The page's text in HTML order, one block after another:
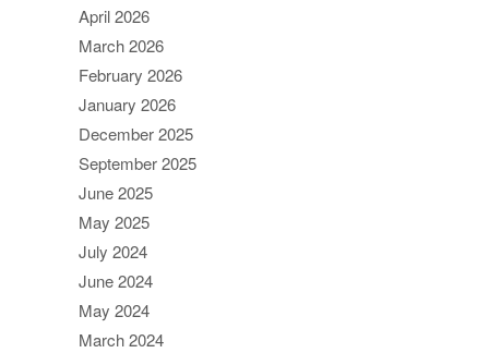
April 2026
March 2026
February 2026
January 2026
December 2025
September 2025
June 2025
May 2025
July 2024
June 2024
May 2024
March 2024